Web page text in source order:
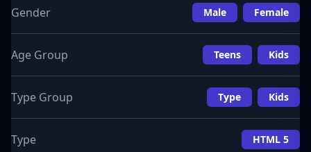
Gender Male Female
Age Group Teens Kids
Type Group Type Kids
Type HTML 5